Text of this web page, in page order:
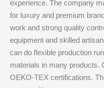
experience. The company
for luxury and premium
work and strong quality
equipment and skilled
can do flexible production
materials in many products.
OEKO-TEX certifications.